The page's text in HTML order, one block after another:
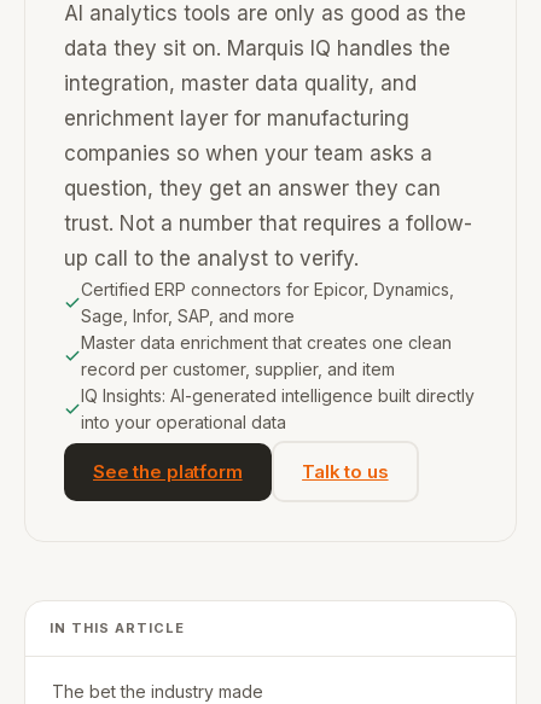
AI analytics tools are only as good as the
data they sit on. Marquis IQ handles the
integration, master data quality, and
enrichment layer for manufacturing
companies so when your team asks a
question, they get an answer they can
trust. Not a number that requires a follow-
up call to the analyst to verify.
Certified ERP connectors for Epicor, Dynamics,
Sage, Infor, SAP, and more
Master data enrichment that creates one clean
record per customer, supplier, and item
IQ Insights: AI-generated intelligence built directly
into your operational data
See the platform Talk to us
IN THIS ARTICLE
The bet the industry made